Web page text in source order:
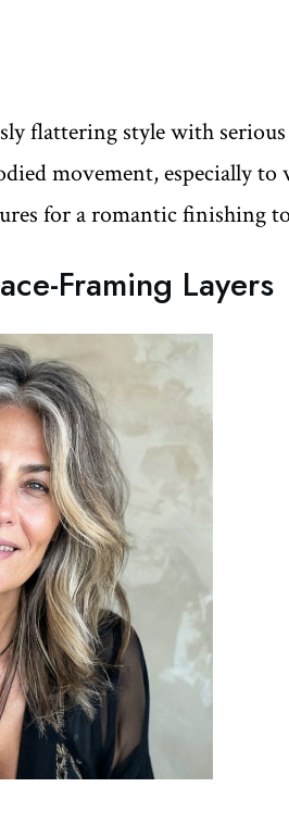
flattering style with
movement, especially to
for a romantic finishing
Framing Layers